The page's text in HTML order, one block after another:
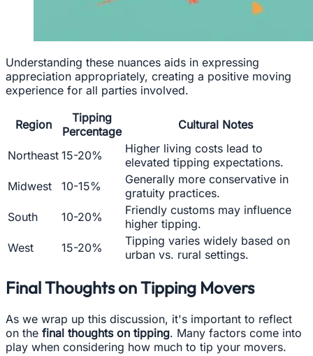
Understanding these nuances aids in expressing
appreciation appropriately, creating a positive moving
experience for all parties involved.
Region
Tipping
Percentage
Cultural Notes
Northeast 15-20%
Higher living costs lead to
elevated tipping expectations.
Midwest
10-15%
Generally more conservative in
gratuity practices.
South
10-20%
Friendly customs may influence
higher tipping.
West
15-20%
Tipping varies widely based on
urban vs. rural settings.
Final Thoughts on Tipping Movers
As we wrap up this discussion, it's important to reflect
on the final thoughts on tipping. Many factors come into
play when considering how much to tip your movers.